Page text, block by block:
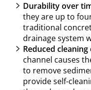
Durability over
they are up to
traditional
drainage system
Reduced cleaning
channel causes
to remove
provide self-